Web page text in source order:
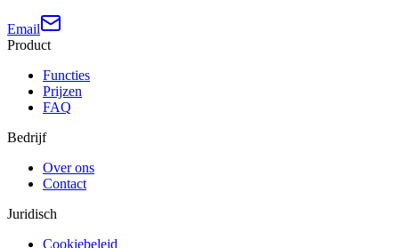
Email
Product
Functies
Prijzen
FAQ
Bedrijf
Over ons
Contact
Juridisch
Cookiebeleid